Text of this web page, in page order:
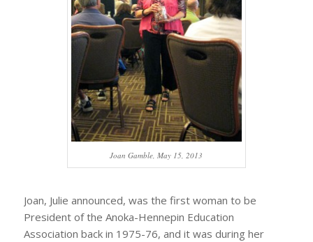
Joan Gamble, May 15, 2013
Joan, Julie announced, was the first woman to be
President of the Anoka-Hennepin Education
Association back in 1975-76, and it was during her